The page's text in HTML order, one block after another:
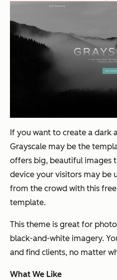
If you want to create a dark
Grayscale may be the
offers big, beautiful images
device your visitors may be
from the crowd with this
template.
This theme is great for
black-and-white imagery.
and find clients, no matter
What We Like